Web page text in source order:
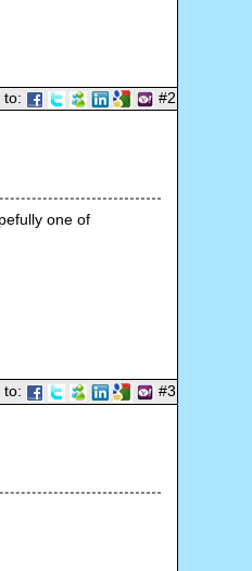
to: #2
one of
to: #3